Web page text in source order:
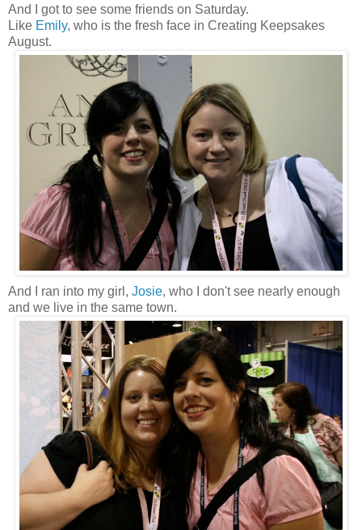
And I got to see some friends on Saturday.
Like Emily, who is the fresh face in Creating Keepsakes
August.
And I ran into my girl, Josie, who I don't see nearly enough
and we live in the same town.